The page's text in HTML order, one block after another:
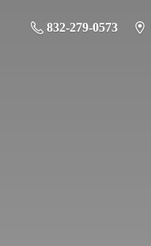
832-279-0573